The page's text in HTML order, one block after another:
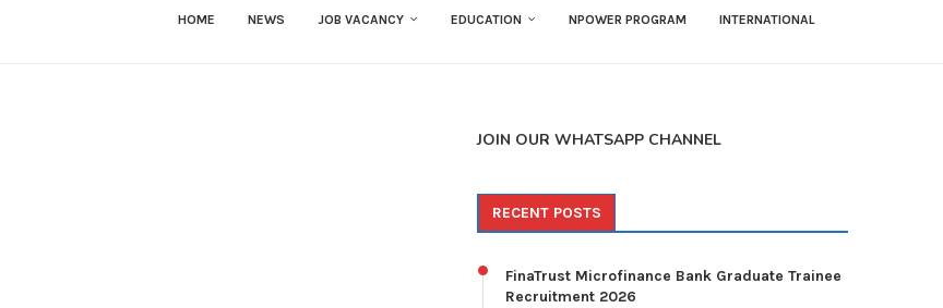
HOME NEWS JOB VACANCY EDUCATION NPOWER PROGRAM INTERNATIONAL
JOIN OUR WHATSAPP CHANNEL
RECENT POSTS
FinaTrust Microfinance Bank Graduate Trainee
Recruitment 2026